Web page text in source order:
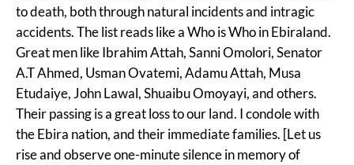
to death, both through natural incidents and intragic
accidents. The list reads like a Who is Who in Ebiraland.
Great men like Ibrahim Attah, Sanni Omolori, Senator
A.T Ahmed, Usman Ovatemi, Adamu Attah, Musa
Etudaiye, John Lawal, Shuaibu Omoyayi, and others.
Their passing is a great loss to our land. I condole with
the Ebira nation, and their immediate families. [Let us
rise and observe one-minute silence in memory of